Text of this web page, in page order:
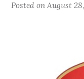
Posted onAugust